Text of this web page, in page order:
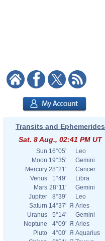
Transits and Ephemerides
Sat. 8 Aug., 02:41 PM UT
Sun 16°05'
Leo
Moon 19°35'
Gemini
Mercury 28°21'
Cancer
Venus
1°49'
Libra
Mars 28°11'
Gemini
Jupiter
8°39'
Leo
Saturn 14°37' Я Aries
Uranus
5°14'
Gemini
Neptune
4°09' Я Aries
Pluto
4°00' Я Aquarius